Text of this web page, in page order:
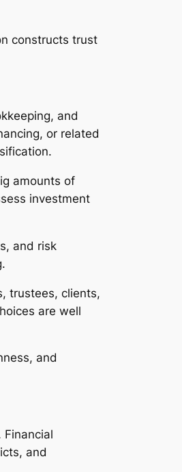
constructs trust
and
or related
amounts of
investment
and risk
trustees, clients,
are well
and
and